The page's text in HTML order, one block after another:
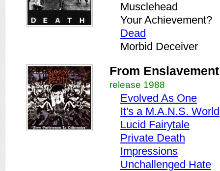
Musclehead
Your Achievement?
Dead
Morbid Deceiver
From
release 1988
Evolved As One
It's a M.A.N.S. World
Lucid Fairytale
Private Death
Impressions
Unchallenged Hate